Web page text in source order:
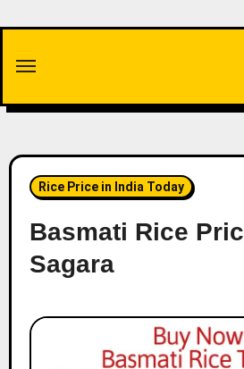
content
Rice Price in India Today
Basmati Rice
Sagara